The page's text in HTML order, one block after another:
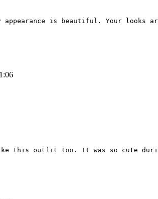
appearance is beautiful. Your looks
this outfit too. It was so cute